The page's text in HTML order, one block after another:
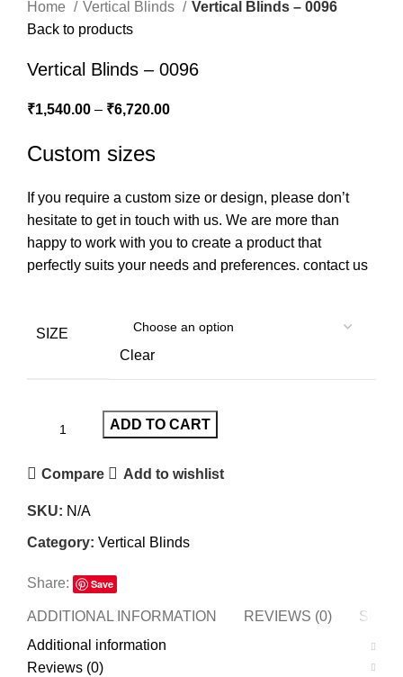
Home Vertical Blinds
Vertical Blinds – 0096
Back to products
Vertical Blinds – 0096
₹1,540.00 – ₹6,720.00
Custom sizes
If you require a custom size or design, please don’t
hesitate to get in touch with us. We are more than
happy to work with you to create a product that
perfectly suits your needs and preferences. contact us
SIZE
Clear
ADD TO CART
Compare Add to wishlist
SKU: N/A
Category: Vertical Blinds
Share: Save
ADDITIONAL INFORMATION REVIEWS (0)
Additional information
Reviews (0)